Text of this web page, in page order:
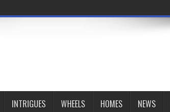
INTRIGUES WHEELS HOMES NEWS